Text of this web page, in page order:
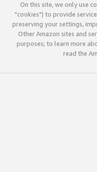
On this site, we only use
"cookies") to provide
preserving your settings,
Other Amazon sites and
purposes; to learn more
read the